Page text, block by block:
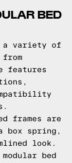
BED
a variety of
features
frames are
box spring,
look.
bed